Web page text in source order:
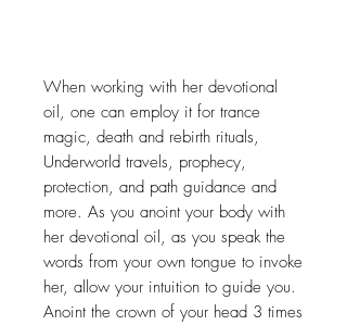
When working with her devotional
oil, one can employ it for trance
magic, death and rebirth rituals,
Underworld travels, prophecy,
protection, and path guidance and
more. As you anoint your body with
her devotional oil, as you speak the
words from your own tongue to invoke
her, allow your intuition to guide you.
Anoint the crown of your head 3 times